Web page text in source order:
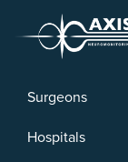
Surgeons
Hospitals